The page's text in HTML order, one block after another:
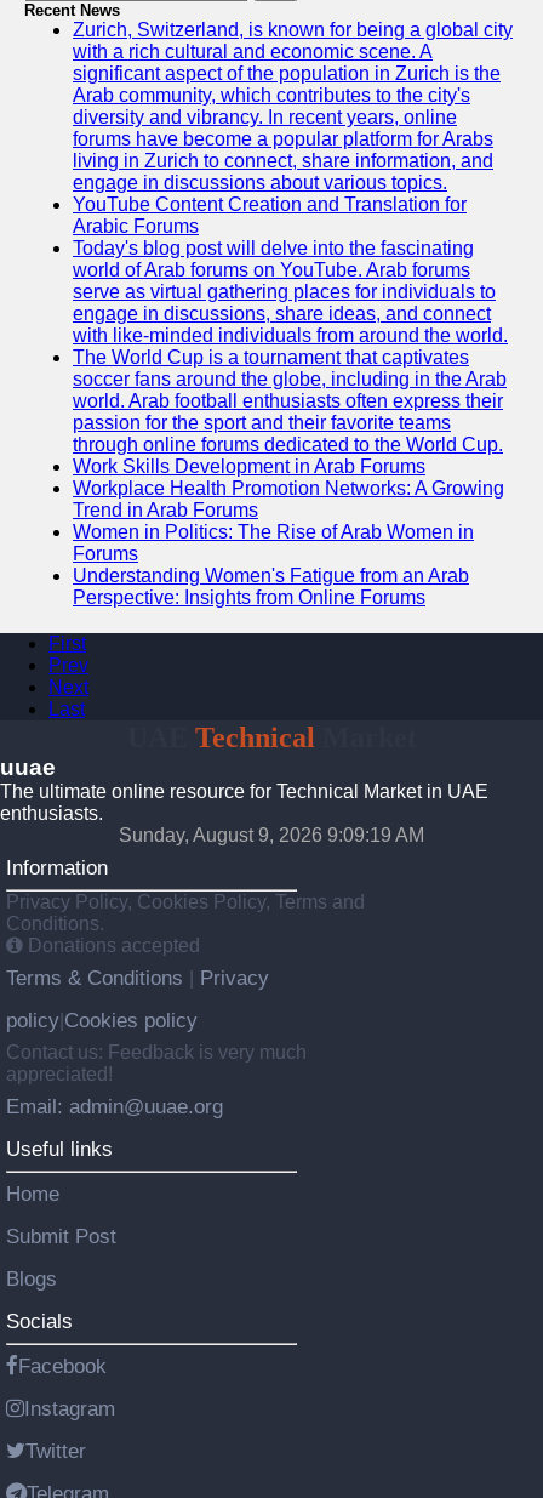
Recent News
Zurich, Switzerland, is known for being a global city
with a rich cultural and economic scene. A
significant aspect of the population in Zurich is the
Arab community, which contributes to the city's
diversity and vibrancy. In recent years, online
forums have become a popular platform for Arabs
living in Zurich to connect, share information, and
engage in discussions about various topics.
YouTube Content Creation and Translation for
Arabic Forums
Today's blog post will delve into the fascinating
world of Arab forums on YouTube. Arab forums
serve as virtual gathering places for individuals to
engage in discussions, share ideas, and connect
with like-minded individuals from around the world.
The World Cup is a tournament that captivates
soccer fans around the globe, including in the Arab
world. Arab football enthusiasts often express their
passion for the sport and their favorite teams
through online forums dedicated to the World Cup.
Work Skills Development in Arab Forums
Workplace Health Promotion Networks: A Growing
Trend in Arab Forums
Women in Politics: The Rise of Arab Women in
Forums
Understanding Women's Fatigue from an Arab
Perspective: Insights from Online Forums
First
Prev
Next
Last
Technical
uuae
The ultimate online resource for Technical Market in UAE
enthusiasts.
Sunday, August 9, 2026 9:09:20 AM
Information
Privacy Policy, Cookies Policy, Terms and
Conditions.
Donations accepted
Terms & Conditions
Privacy
policy Cookies policy
Contact us: Feedback is very much
appreciated!
Email: admin@uuae.org
Useful links
Home
Submit Post
Blogs
Socials
Facebook
Instagram
Twitter
Telegram